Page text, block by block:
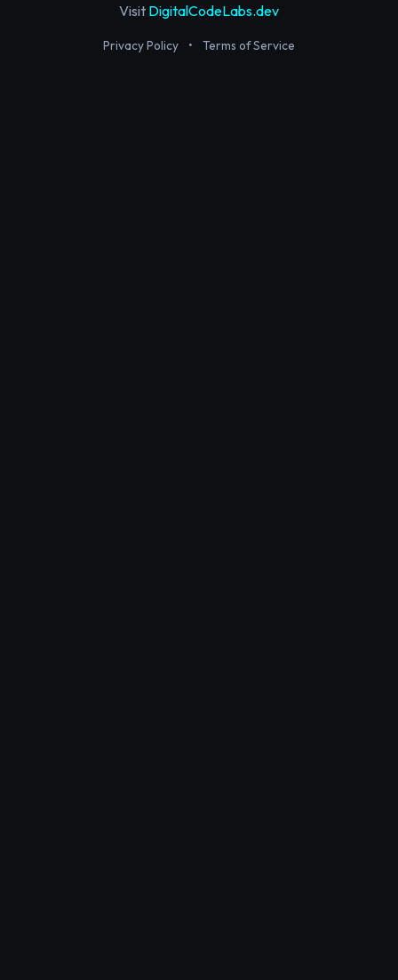
Visit DigitalCodeLabs.dev
Privacy Policy • Terms of Service